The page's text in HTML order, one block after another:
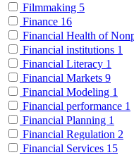
Filmmaking 5
Finance 16
Financial Health of
Financial institutions 1
Financial Literacy 1
Financial Markets 9
Financial Modeling 1
Financial performance 1
Financial Planning 1
Financial Regulation 2
Financial Services 15